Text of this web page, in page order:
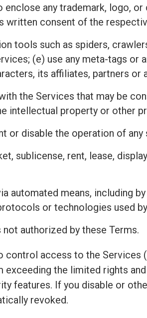
any trademark, logo,
written consent of the
tools such as spiders,
(e) use any meta-tags or
its affiliates, partners
the Services that may be
intellectual property or other
or disable the operation of
sublicense, rent, lease,
automated means, including
or technologies used
authorized by these Terms.
control access to the
the limited rights
features. If you disable or
revoked.